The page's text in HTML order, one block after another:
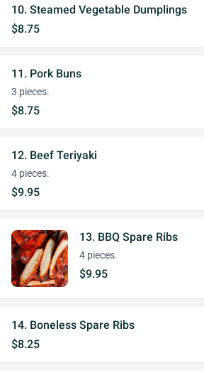
10. Steamed Vegetable Dumplings
$8.75
11. Pork Buns
3 pieces.
$8.75
12. Beef Teriyaki
4 pieces.
$9.95
13. BBQ Spare Ribs
4 pieces.
$9.95
14. Boneless Spare Ribs
$8.25